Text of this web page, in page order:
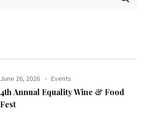
June 26, 2026 Events
4th Annual Equality Wine & Food
Fest